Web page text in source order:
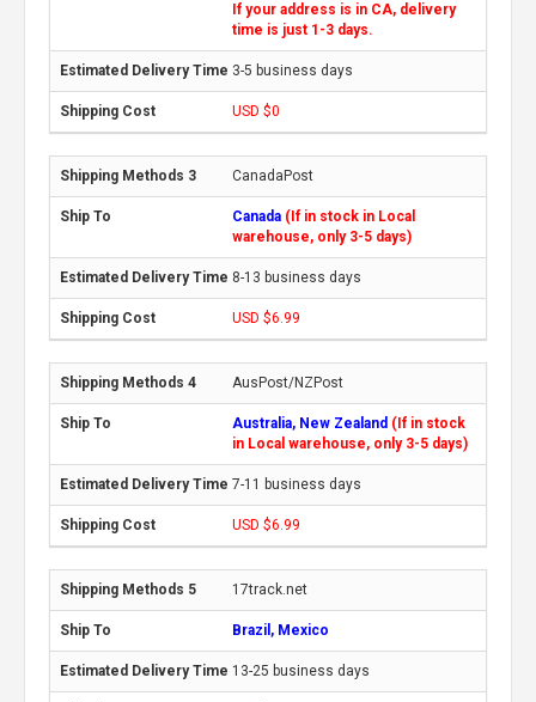
If your address is in CA, delivery
time is just 1-3 days.
3-5 business days
USD $0
CanadaPost
Canada (If in stock in Local
warehouse, only 3-5 days)
8-13 business days
USD $6.99
AusPost/NZPost
Australia, New Zealand (If in stock
in Local warehouse, only 3-5 days)
7-11 business days
USD $6.99
17track.net
Brazil, Mexico
13-25 business days